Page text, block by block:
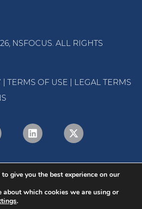
NSFOCUS. ALL RIGHTS
TERMS OF USE
LEGAL TERMS
give you the best experience on our
about which cookies we are using or
.